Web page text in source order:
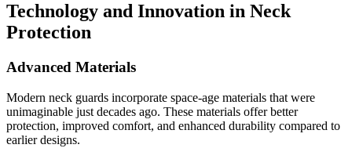
Technology and Innovation in Neck
Protection
Advanced Materials
Modern neck guards incorporate space-age materials that were
unimaginable just decades ago. These materials offer better
protection, improved comfort, and enhanced durability compared to
earlier designs.